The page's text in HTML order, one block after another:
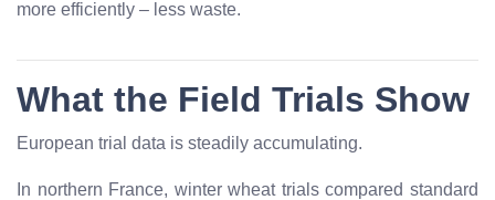
more efficiently – less waste.
What the Field Trials Show
European trial data is steadily accumulating.
In northern France, winter wheat trials compared standard